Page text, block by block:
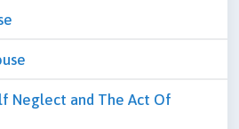
Neglect and The Act Of